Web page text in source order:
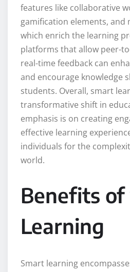
features like collaborative
gamification elements, and
which enrich the learning
platforms that allow peer-
real-time feedback can
and encourage knowledge
students. Overall, smart
transformative shift in
emphasis is on creating
effective learning
individuals for the
world.
Benefits of
Learning
Smart learning